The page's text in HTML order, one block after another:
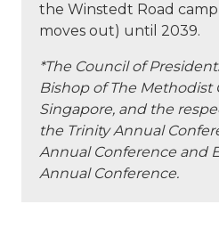
the Winstedt Road
moves out) until 2039.
*The Council of
Bishop of The Methodist
Singapore, and the
the Trinity Annual
Annual Conference and
Annual Conference.